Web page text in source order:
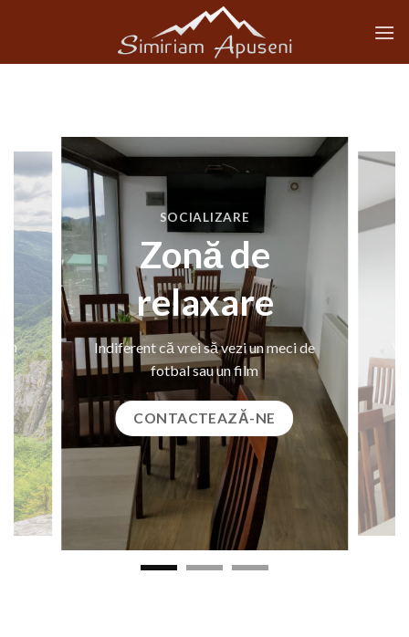
SOCIALIZARE
Zonă de
relaxare
Indiferent că vrei să vezi un meci de
fotbal sau un film
CONTACTEAZĂ-NE